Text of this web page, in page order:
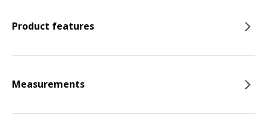
Product features
Measurements